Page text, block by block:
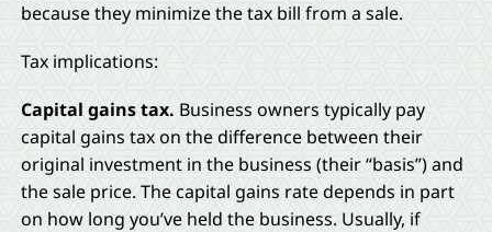
because they minimize the tax bill from a sale.
Tax implications:
Capital gains tax. Business owners typically pay
capital gains tax on the difference between their
original investment in the business (their “basis”) and
the sale price. The capital gains rate depends in part
on how long you’ve held the business. Usually, if